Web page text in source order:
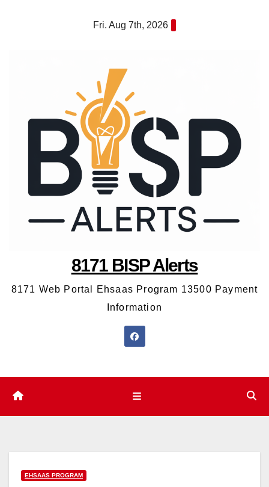
Fri. Aug 7th, 2026
8171 BISP Alerts
8171 Web Portal Ehsaas Program 13500 Payment
Information
EHSAAS PROGRAM